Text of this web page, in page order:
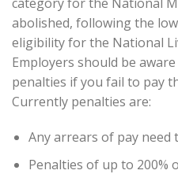
abolished, following the
eligibility for the National
Employers should be
penalties if you fail to pay
Currently penalties are:
Any arrears of pay need
Penalties of up to 200%